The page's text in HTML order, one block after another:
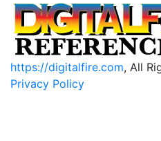
https://digitalfire.com, All
Privacy Policy